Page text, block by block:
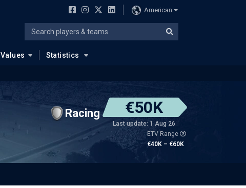
American
Values Statistics
Racing €50K
Last update: 1 Aug 26
ETV Range
€40K – €60K